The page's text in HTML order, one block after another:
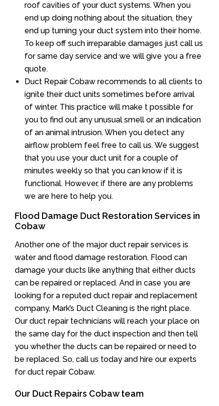
roof cavities of your duct systems. When you
end up doing nothing about the situation, they
end up turning your duct system into their home.
To keep off such irreparable damages just call us
for same day service and we will give you a free
quote.
Duct Repair Cobaw recommends to all clients to
ignite their duct units sometimes before arrival
of winter. This practice will make t possible for
you to find out any unusual smell or an indication
of an animal intrusion. When you detect any
airflow problem feel free to call us. We suggest
that you use your duct unit for a couple of
minutes weekly so that you can know if it is
functional. However, if there are any problems
we are here to help you.
Flood Damage Duct Restoration Services in
Cobaw
Another one of the major duct repair services is
water and flood damage restoration. Flood can
damage your ducts like anything that either ducts
can be repaired or replaced. And in case you are
looking for a reputed duct repair and replacement
company, Mark’s Duct Cleaning is the right place.
Our duct repair technicians will reach your place on
the same day for the duct inspection and then tell
you whether the ducts can be repaired or need to
be replaced. So, call us today and hire our experts
for duct repair Cobaw.
Our Duct Repairs Cobaw team